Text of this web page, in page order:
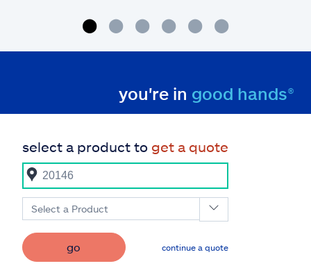
you're in good hands®
select a product to get a quote
Select a Product
go continue a quote